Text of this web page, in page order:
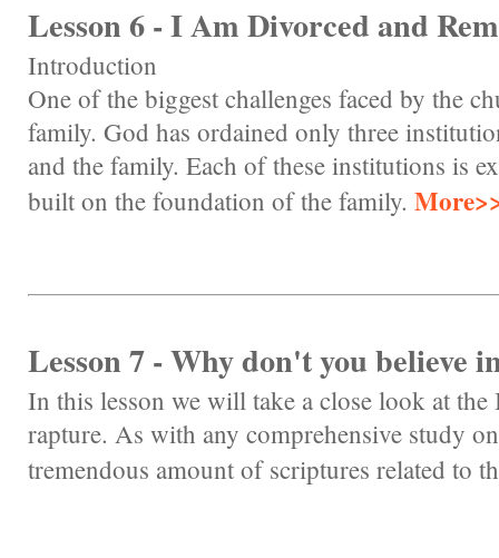
Lesson 6 - I Am Divorced and
Introduction
One of the biggest challenges faced by the
family. God has ordained only three
and the family. Each of these institutions is
built on the foundation of the family.
Lesson 7 - Why don't you believe
In this lesson we will take a close look at the
rapture. As with any comprehensive study
tremendous amount of scriptures related to